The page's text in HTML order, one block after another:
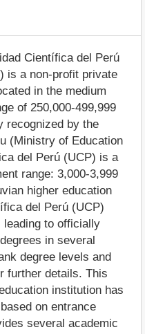
Científica del Perú
is a non-profit private
in the medium
of 250,000-499,999
recognized by the
(Ministry of Education
del Perú (UCP) is a
range: 3,000-3,999
higher education
del Perú (UCP)
to officially
in several
degree levels and
further details. This
institution has
on entrance
several academic